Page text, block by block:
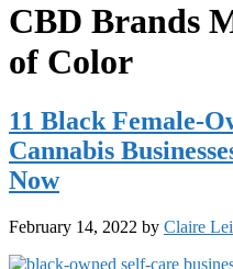
CBD Brands
of Color
11 Black Female-
Cannabis
Now
February 14, 2022 by Claire